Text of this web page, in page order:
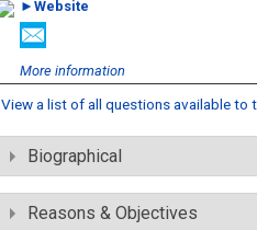
►Website
More information
View a list of all questions available to
Biographical
Reasons & Objectives